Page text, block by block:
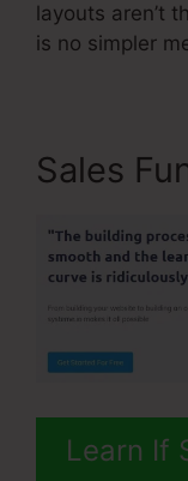
layouts aren’t
is no simpler
Sales
Learn If